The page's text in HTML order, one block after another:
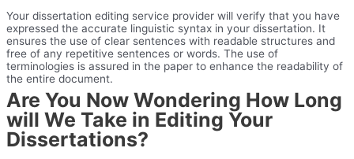
Your dissertation editing service provider will verify that you have
expressed the accurate linguistic syntax in your dissertation. It
ensures the use of clear sentences with readable structures and
free of any repetitive sentences or words. The use of
terminologies is assured in the paper to enhance the readability of
the entire document.
Are You Now Wondering How Long
will We Take in Editing Your
Dissertations?